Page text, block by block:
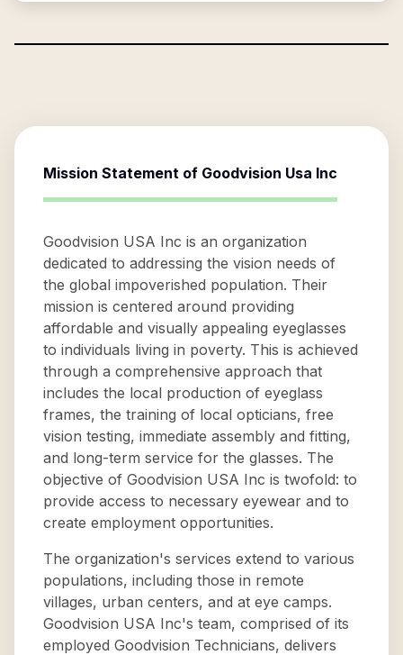
Mission Statement of Goodvision Usa Inc
Goodvision USA Inc is an organization
dedicated to addressing the vision needs of
the global impoverished population. Their
mission is centered around providing
affordable and visually appealing eyeglasses
to individuals living in poverty. This is achieved
through a comprehensive approach that
includes the local production of eyeglass
frames, the training of local opticians, free
vision testing, immediate assembly and fitting,
and long-term service for the glasses. The
objective of Goodvision USA Inc is twofold: to
provide access to necessary eyewear and to
create employment opportunities.
The organization's services extend to various
populations, including those in remote
villages, urban centers, and at eye camps.
Goodvision USA Inc's team, comprised of its
employed Goodvision Technicians, delivers